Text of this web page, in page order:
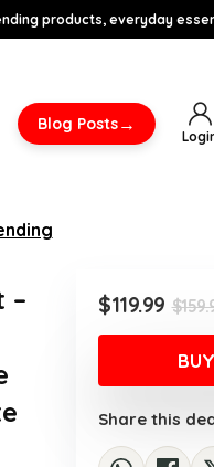
products, everyday
Blog Posts→
–
$
$119.99
Share this